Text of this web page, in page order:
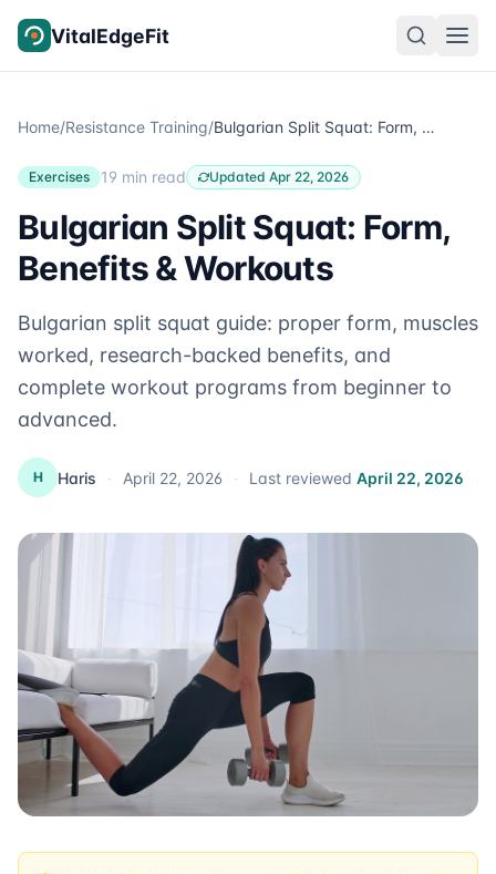
VitalEdgeFit
Home/Resistance Training/ Bulgarian Split Squat: Form, Benefits & Workouts
Exercises 19 min read Updated Apr 22, 2026
Bulgarian Split Squat: Form,
Benefits & Workouts
Bulgarian split squat guide: proper form, muscles
worked, research-backed benefits, and
complete workout programs from beginner to
advanced.
H Haris · April 22, 2026 · Last reviewed April 22, 2026